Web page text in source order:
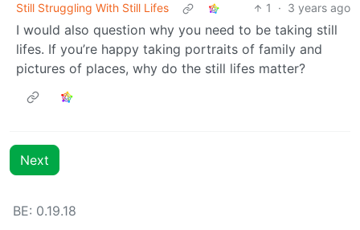
Still Struggling With Still Lifes
1 · 3 years ago
I would also question why you need to be taking still
lifes. If you’re happy taking portraits of family and
pictures of places, why do the still lifes matter?
Next
BE: 0.19.18